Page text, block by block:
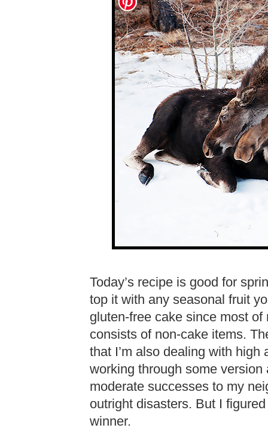
Today’s recipe is good for
top it with any seasonal fruit
gluten-free cake since most
consists of non-cake items.
that I’m also dealing with
working through some
moderate successes to my
outright disasters. But I
winner.